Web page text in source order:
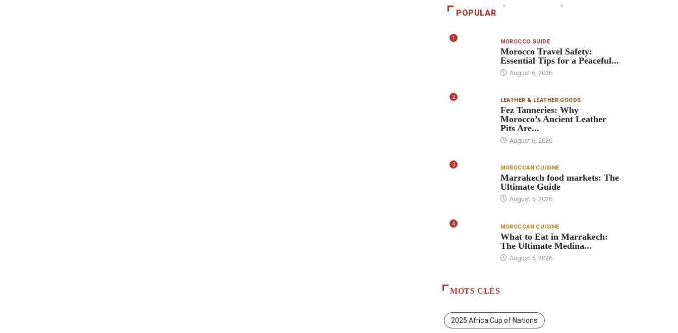
POPULAR
1 MOROCCO GUIDE
Morocco Travel Safety:
Essential Tips for a Peaceful...
August 6, 2026
2 LEATHER & LEATHER GOODS
Fez Tanneries: Why
Morocco’s Ancient Leather
Pits Are...
August 6, 2026
3 MOROCCAN CUISINE
Marrakech food markets: The
Ultimate Guide
August 5, 2026
4 MOROCCAN CUISINE
What to Eat in Marrakech:
The Ultimate Medina...
August 5, 2026
MOTS CLÉS
2025 Africa Cup of Nations